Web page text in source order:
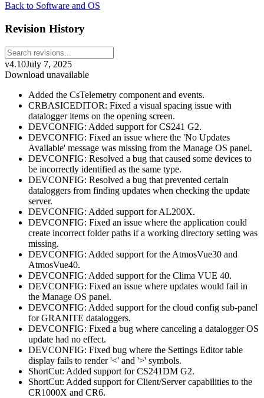
Back to Software and OS
Revision History
v4.10July 7, 2025
Download unavailable
Added the CsTelemetry component and events.
CRBASICEDITOR: Fixed a visual spacing issue with
datalogger items on the opening screen.
DEVCONFIG: Added support for CS241 G2.
DEVCONFIG: Fixed an issue where the 'No Updates
Available' message was missing from the Manage OS panel.
DEVCONFIG: Resolved a bug that caused some devices to
be incorrectly identified as the same type.
DEVCONFIG: Resolved a bug that prevented certain
dataloggers from finding updates when checking the update
server.
DEVCONFIG: Added support for AL200X.
DEVCONFIG: Fixed an issue where the application could
create incorrect folder paths if a working directory setting was
missing.
DEVCONFIG: Added support for the AtmosVue30 and
AtmosVue40.
DEVCONFIG: Added support for the Clima VUE 40.
DEVCONFIG: Fixed an issue where updates would fail in
the Manage OS panel.
DEVCONFIG: Added support for the cloud config sub-panel
for GRANITE dataloggers.
DEVCONFIG: Fixed a bug where canceling a datalogger OS
update had no effect.
DEVCONFIG: Fixed bug where the Settings Editor table
display fails to render '<' and '>' symbols.
ShortCut: Added support for CS241DM G2.
ShortCut: Added support for Client/Server capabilities to the
CR1000X and CR6.